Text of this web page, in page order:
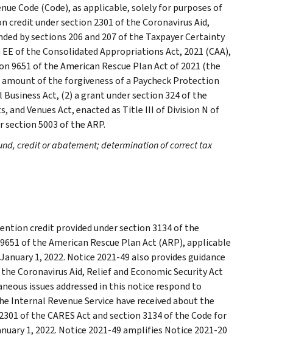
Code (Code), as applicable, solely for purposes of
under section 2301 of the Coronavirus Aid,
by sections 206 and 207 of the Taxpayer Certainty
of the Consolidated Appropriations Act, 2021 (CAA),
9651 of the American Rescue Plan Act of 2021 (the
of the forgiveness of a Paycheck Protection
Act, (2) a grant under section 324 of the
and Venues Act, enacted as Title III of Division N of
5003 of the ARP.
credit or abatement; determination of correct tax
credit provided under section 3134 of the
of the American Rescue Plan Act (ARP), applicable
1, 2022. Notice 2021-49 also provides guidance
Coronavirus Aid, Relief and Economic Security Act
issues addressed in this notice respond to
Revenue Service have received about the
of the CARES Act and section 3134 of the Code for
1, 2022. Notice 2021-49 amplifies Notice 2021-20